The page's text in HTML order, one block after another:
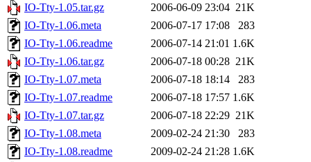
IO-Tty-1.05.tar.gz
2006-06-09 23:04 21K
IO-Tty-1.06.meta
2006-07-17 17:08
283
IO-Tty-1.06.readme
2006-07-14 21:01 1.6K
IO-Tty-1.06.tar.gz
2006-07-18 00:28 21K
IO-Tty-1.07.meta
2006-07-18 18:14
283
IO-Tty-1.07.readme
2006-07-18 17:57 1.6K
IO-Tty-1.07.tar.gz
2006-07-18 22:29 21K
IO-Tty-1.08.meta
2009-02-24 21:30
283
IO-Tty-1.08.readme
2009-02-24 21:28 1.6K